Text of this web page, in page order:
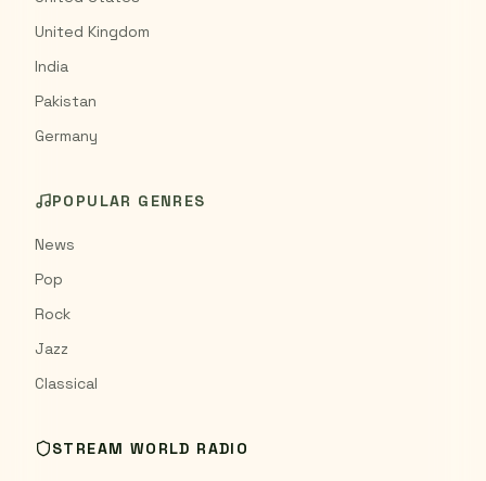
United Kingdom
India
Pakistan
Germany
POPULAR GENRES
News
Pop
Rock
Jazz
Classical
STREAM WORLD RADIO